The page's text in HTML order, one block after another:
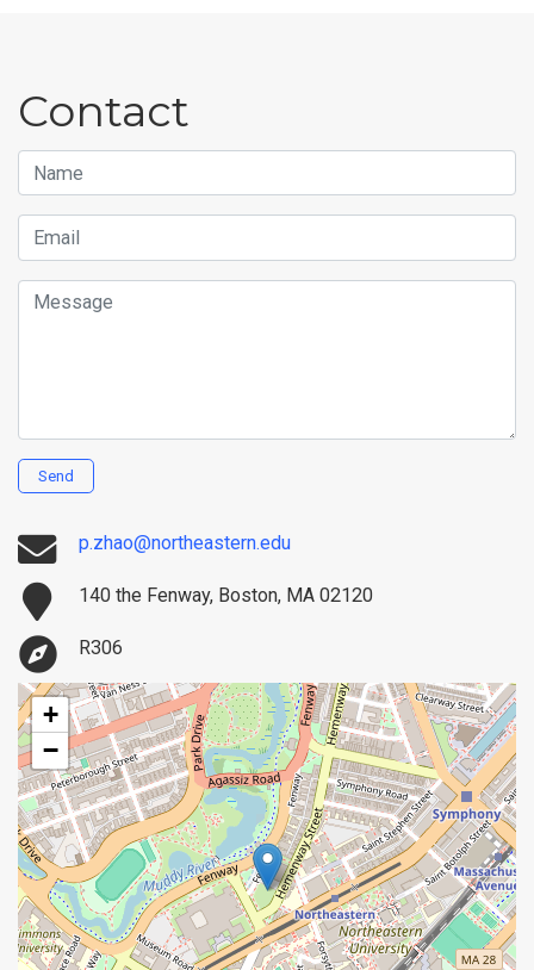
Contact
Name
Email
Message
Send
p.zhao@northeastern.edu
140 the Fenway, Boston, MA 02120
R306
+
−